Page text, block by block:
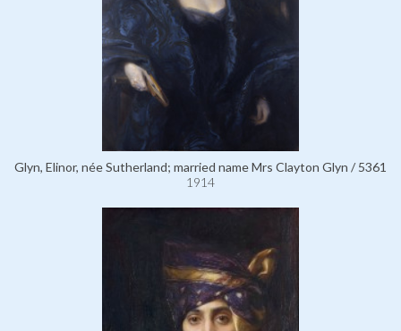
Glyn, Elinor, née Sutherland; married name Mrs Clayton Glyn / 5361
1914